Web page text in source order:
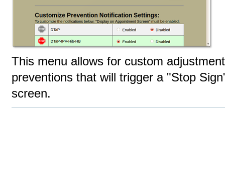
This menu allows for custom
preventions that will trigger a "Stop
screen.